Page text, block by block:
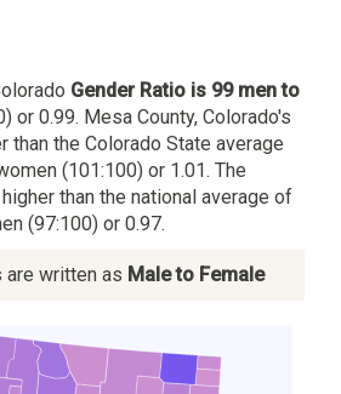
Gender Ratio is 99 men to
or 0.99. Mesa County, Colorado's
than the Colorado State average
(101:100) or 1.01. The
than the national average of
(97:100) or 0.97.
written as Male to Female